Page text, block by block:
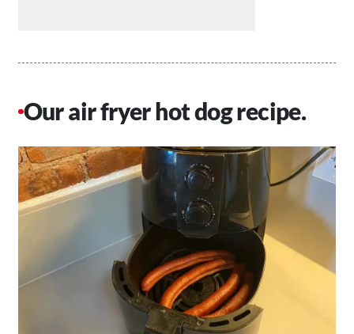
Our air fryer hot dog recipe.